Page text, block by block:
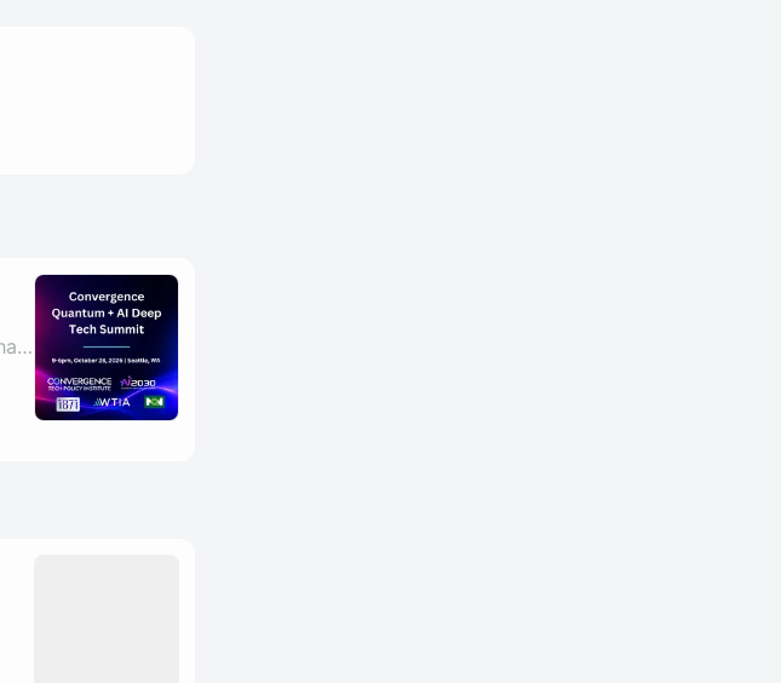
By Arry Yu, Nirav S Desai, Nick Ellingson & Xiaochen Zhang